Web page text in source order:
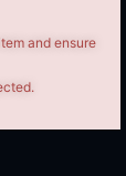
and ensure